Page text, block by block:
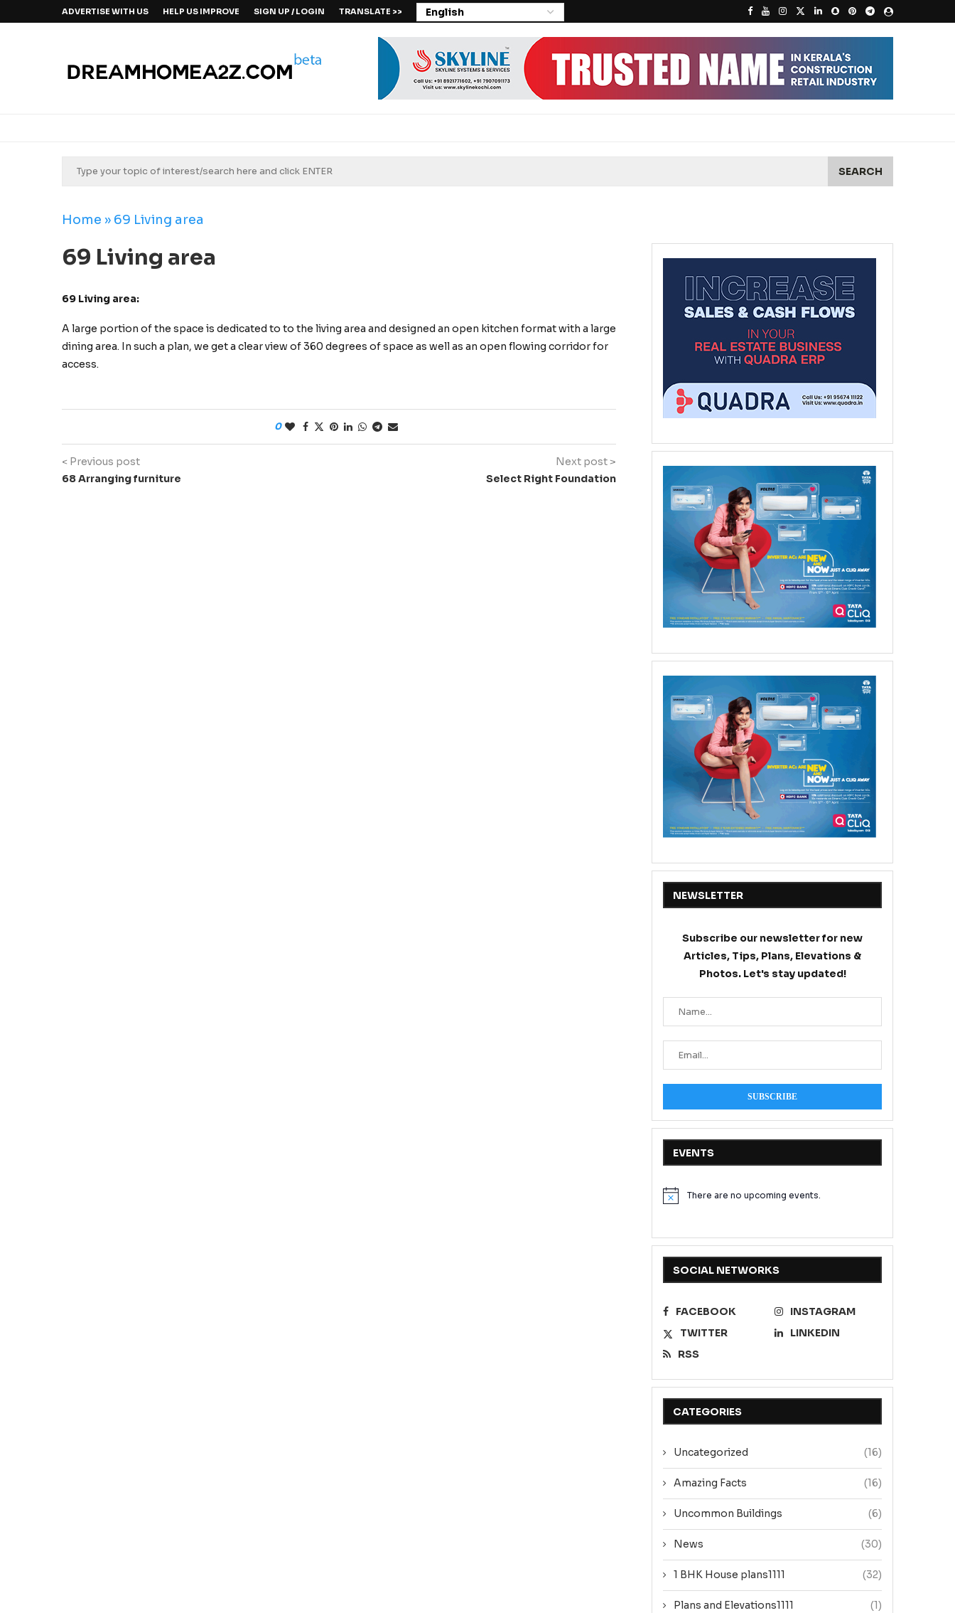
ADVERTISE WITH US HELP US IMPROVE SIGN UP / LOGIN TRANSLATE >>
SEARCH
Home » 69 Living area
69 Living area
69 Living area:
A large portion of the space is dedicated to to the living area and designed an open kitchen format with a large
dining area. In such a plan, we get a clear view of 360 degrees of space as well as an open flowing corridor for
access.
0
< Previous post
68 Arranging furniture
Next post >
Select Right Foundation
NEWSLETTER
Subscribe our newsletter for new
Articles, Tips, Plans, Elevations &
Photos. Let's stay updated!
EVENTS
NoticeThere are no upcoming events.
SOCIAL NETWORKS
FACEBOOK
INSTAGRAM
TWITTER
LINKEDIN
RSS
CATEGORIES
Uncategorized (16)
Amazing Facts (16)
Uncommon Buildings (6)
News (30)
1 BHK House plans1111 (32)
Plans and Elevations1111 (1)